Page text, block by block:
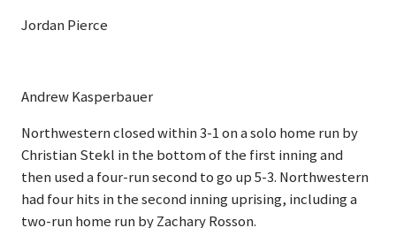
Jordan Pierce
Andrew Kasperbauer
Northwestern closed within 3-1 on a solo home run by
Christian Stekl in the bottom of the first inning and
then used a four-run second to go up 5-3. Northwestern
had four hits in the second inning uprising, including a
two-run home run by Zachary Rosson.